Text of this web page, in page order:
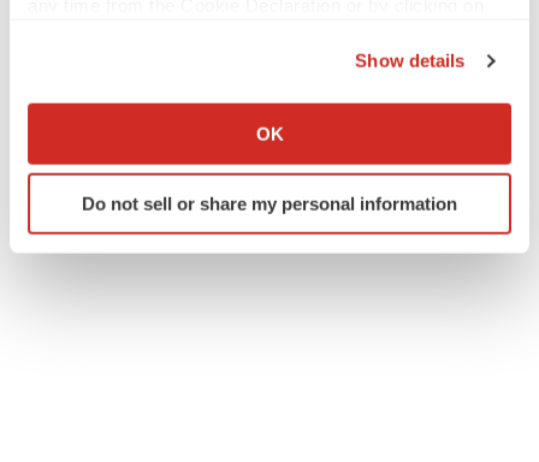
Collect information about your geographical location
Identify your device by actively scanning it for
specific characteristics (fingerprinting)
Show details
OK
Do not sell or share my personal information